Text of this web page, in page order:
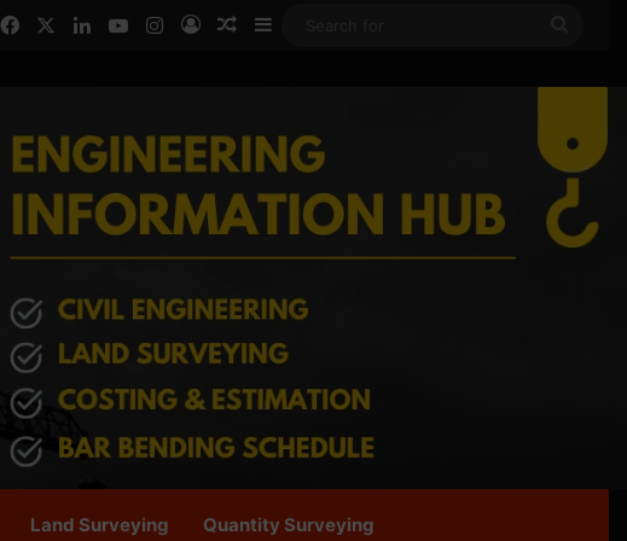
FacebookLinkedInYouTubeInstagram
Log InRandom Article
Sidebar
Land Surveying Quantity Surveying